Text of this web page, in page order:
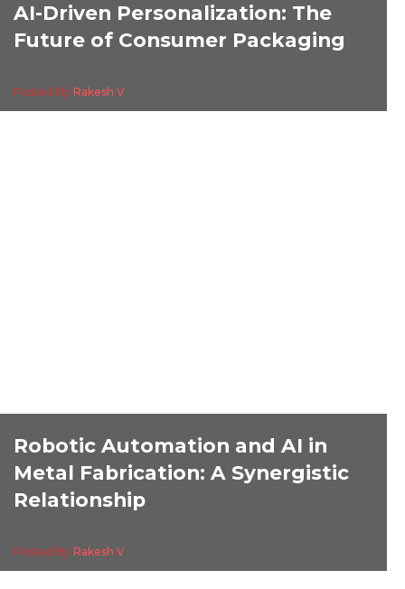
AI-Driven Personalization: The
Future of Consumer Packaging
Posted By Rakesh V
Robotic Automation and AI in
Metal Fabrication: A Synergistic
Relationship
Posted By Rakesh V